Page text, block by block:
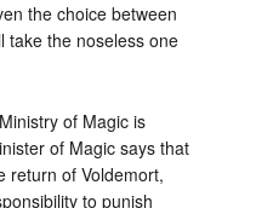
the choice between
take the noseless one
of Magic is
of Magic says that
return of Voldemort,
to punish